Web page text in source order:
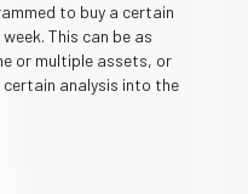
to buy a certain
This can be as
or multiple assets, or
certain analysis into the